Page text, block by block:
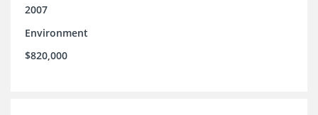
2007
Environment
$820,000